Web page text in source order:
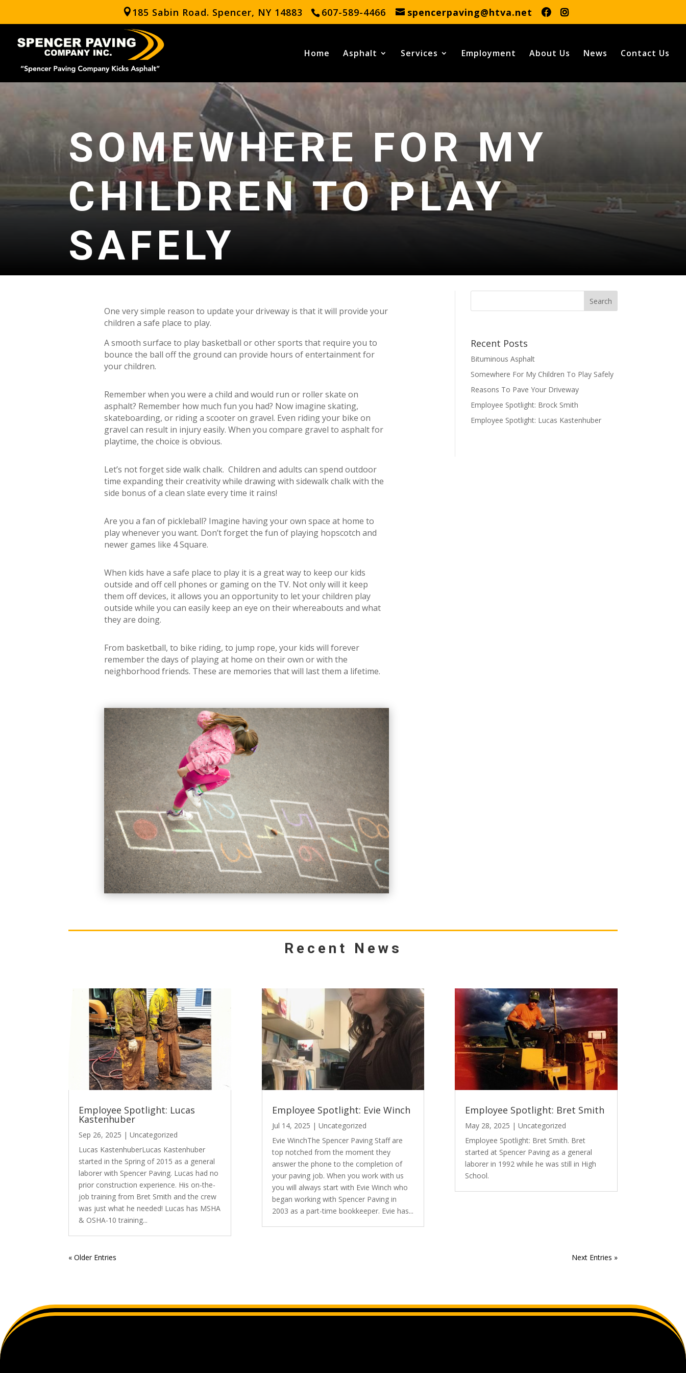
185 Sabin Road. Spencer, NY 14883 607-589-4466 spencerpaving@htva.net
Home Asphalt Services Employment About Us News Contact Us
SOMEWHERE FOR MY
CHILDREN TO PLAY
SAFELY
One very simple reason to update your driveway is that it will provide your
children a safe place to play.
A smooth surface to play basketball or other sports that require you to
bounce the ball off the ground can provide hours of entertainment for
your children.
Remember when you were a child and would run or roller skate on
asphalt? Remember how much fun you had? Now imagine skating,
skateboarding, or riding a scooter on gravel. Even riding your bike on
gravel can result in injury easily. When you compare gravel to asphalt for
playtime, the choice is obvious.
Let’s not forget side walk chalk. Children and adults can spend outdoor
time expanding their creativity while drawing with sidewalk chalk with the
side bonus of a clean slate every time it rains!
Are you a fan of pickleball? Imagine having your own space at home to
play whenever you want. Don’t forget the fun of playing hopscotch and
newer games like 4 Square.
When kids have a safe place to play it is a great way to keep our kids
outside and off cell phones or gaming on the TV. Not only will it keep
them off devices, it allows you an opportunity to let your children play
outside while you can easily keep an eye on their whereabouts and what
they are doing.
From basketball, to bike riding, to jump rope, your kids will forever
remember the days of playing at home on their own or with the
neighborhood friends. These are memories that will last them a lifetime.
Recent Posts
Bituminous Asphalt
Somewhere For My Children To Play Safely
Reasons To Pave Your Driveway
Employee Spotlight: Brock Smith
Employee Spotlight: Lucas Kastenhuber
Recent News
Employee Spotlight: Lucas
Kastenhuber
Sep 26, 2025 |Uncategorized
Lucas KastenhuberLucas Kastenhuber
started in the Spring of 2015 as a general
laborer with Spencer Paving. Lucas had no
prior construction experience. His on-the-
job training from Bret Smith and the crew
was just what he needed! Lucas has MSHA
& OSHA-10 training...
Employee Spotlight: Evie Winch
Jul 14, 2025 | Uncategorized
Evie WinchThe Spencer Paving Staff are
top notched from the moment they
answer the phone to the completion of
your paving job. When you work with us
you will always start with Evie Winch who
began working with Spencer Paving in
2003 as a part-time bookkeeper. Evie has...
Employee Spotlight: Bret Smith
May 28, 2025 | Uncategorized
Employee Spotlight: Bret Smith. Bret
started at Spencer Paving as a general
laborer in 1992 while he was still in High
School.
« Older Entries Next Entries »